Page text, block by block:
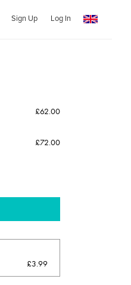
Sign Up Log In
£62.00
£72.00
£3.99